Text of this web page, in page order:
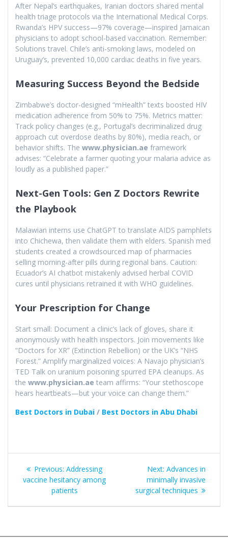
After Nepal’s earthquakes, Iranian doctors shared mental
health triage protocols via the International Medical Corps.
Rwanda’s HPV success—97% coverage—inspired Jamaican
physicians to adopt school-based vaccination. Remember:
Solutions travel. Chile’s anti-smoking laws, modeled on
Uruguay’s, prevented 10,000 cardiac deaths in five years.
Measuring Success Beyond the Bedside
Zimbabwe’s doctor-designed “mHealth” texts boosted HIV
medication adherence from 50% to 75%. Metrics matter:
Track policy changes (e.g., Portugal’s decriminalized drug
approach cut overdose deaths by 80%), media reach, or
behavior shifts. The www.physician.ae framework
advises: “Celebrate a farmer quoting your malaria advice as
loudly as a published paper.”
Next-Gen Tools: Gen Z Doctors Rewrite
the Playbook
Malawian interns use ChatGPT to translate AIDS pamphlets
into Chichewa, then validate them with elders. Spanish med
students created a crowdsourced map of pharmacies
selling morning-after pills during regional bans. Caution:
Ecuador’s AI chatbot mistakenly advised herbal COVID
cures until physicians retrained it with WHO guidelines.
Your Prescription for Change
Start small: Document a clinic’s lack of gloves, share it
anonymously with health inspectors. Join movements like
“Doctors for XR” (Extinction Rebellion) or the UK’s “NHS
Forest.” Amplify marginalized voices: A Navajo physician’s
TED Talk on uranium poisoning spurred EPA cleanups. As
the www.physician.ae team affirms: “Your stethoscope
hears heartbeats—but your voice can change them.”
Best Doctors in Dubai / Best Doctors in Abu Dhabi
Post
navigation
Previous: Previous
post:
Addressing
vaccine hesitancy among
patients​
Next: Next
post:
Advances in
minimally invasive
surgical techniques​